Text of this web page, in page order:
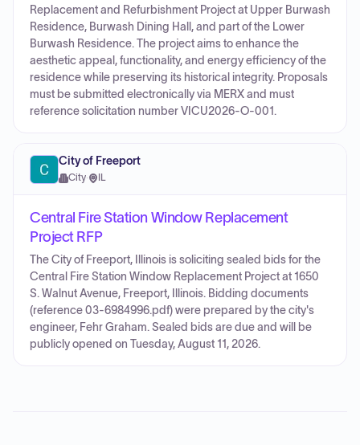
Replacement and Refurbishment Project at Upper Burwash
Residence, Burwash Dining Hall, and part of the Lower
Burwash Residence. The project aims to enhance the
aesthetic appeal, functionality, and energy efficiency of the
residence while preserving its historical integrity. Proposals
must be submitted electronically via MERX and must
reference solicitation number VICU2026-O-001.
City of Freeport
City· IL
Central Fire Station Window Replacement
Project RFP
The City of Freeport, Illinois is soliciting sealed bids for the
Central Fire Station Window Replacement Project at 1650
S. Walnut Avenue, Freeport, Illinois. Bidding documents
(reference 03-6984996.pdf) were prepared by the city's
engineer, Fehr Graham. Sealed bids are due and will be
publicly opened on Tuesday, August 11, 2026.